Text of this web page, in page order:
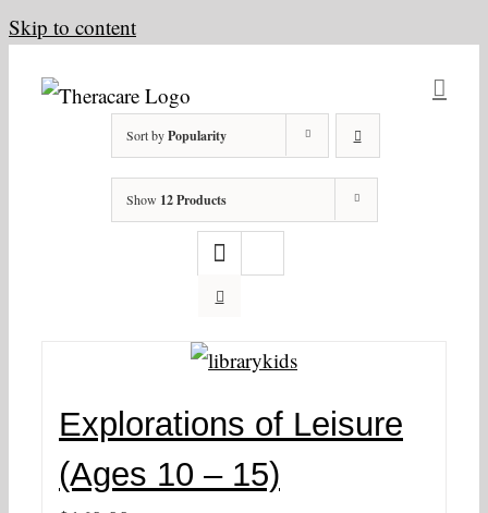
Skip to content
Sort byPopularity
Show 12 Products
Explorations of Leisure
(Ages 10 – 15)